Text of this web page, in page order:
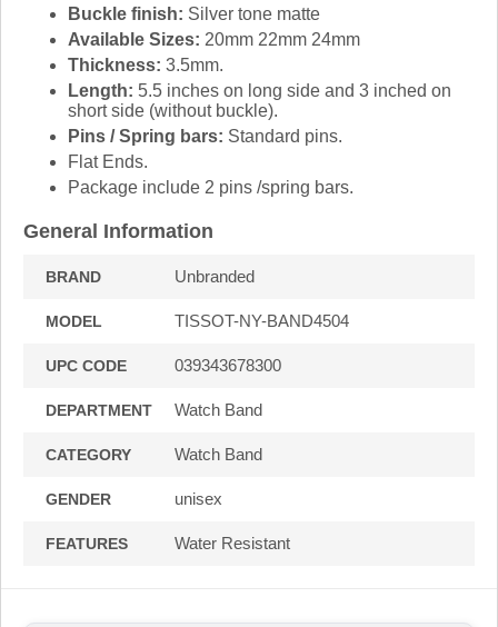
Buckle finish: Silver tone matte
Available Sizes: 20mm 22mm 24mm
Thickness: 3.5mm.
Length: 5.5 inches on long side and 3 inched on
short side (without buckle).
Pins / Spring bars: Standard pins.
Flat Ends.
Package include 2 pins /spring bars.
General Information
BRAND Unbranded
MODEL TISSOT-NY-BAND4504
UPC CODE 039343678300
DEPARTMENT Watch Band
CATEGORY Watch Band
GENDER unisex
FEATURES Water Resistant